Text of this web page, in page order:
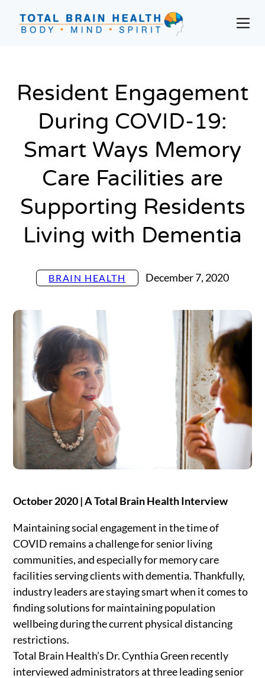
content
Training
Courses
for
Professionals
Active
Settings
Resident Engagement
During COVID-19:
Smart Ways Memory
Care Facilities are
Supporting Residents
Living with Dementia
BRAIN HEALTH December 7, 2020
October 2020 | A Total Brain Health Interview
Maintaining social engagement in the time of
COVID remains a challenge for senior living
communities, and especially for memory care
facilities serving clients with dementia. Thankfully,
industry leaders are staying smart when it comes to
finding solutions for maintaining population
wellbeing during the current physical distancing
restrictions.
Total Brain Health’s Dr. Cynthia Green recently
interviewed administrators at three leading senior